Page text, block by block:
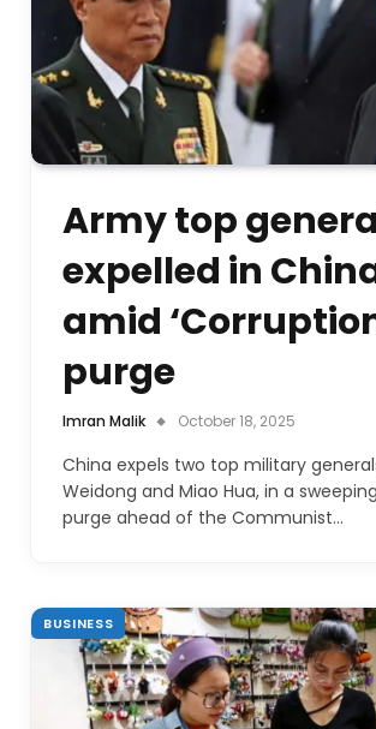
Army top
expelled in
amid
purge
Imran Malik October 18, 2025
China expels two top military
Weidong and Miao Hua, in a
purge ahead of the Communist…
BUSINESS